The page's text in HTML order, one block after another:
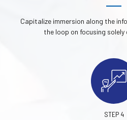
Capitalize immersion along the
the loop on focusing
STEP 4